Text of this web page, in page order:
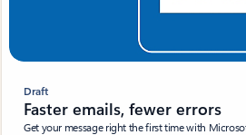
Draft
Faster emails, fewer errors
Get your message right the first time with